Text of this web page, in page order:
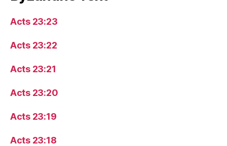
Acts 23:23
Acts 23:22
Acts 23:21
Acts 23:20
Acts 23:19
Acts 23:18